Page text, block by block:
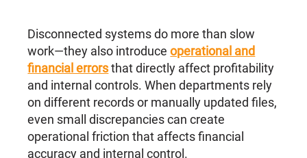
Disconnected systems do more than slow
work—they also introduceoperational and
financial errorsthat directly affect profitability
and internal controls. When departments rely
on different records or manually updated files,
even small discrepancies can create
operational friction that affects financial
accuracy and internal control.